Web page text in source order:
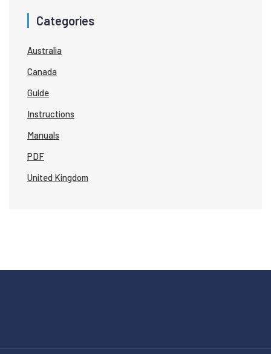
Categories
Australia
Canada
Guide
Instructions
Manuals
PDF
United Kingdom